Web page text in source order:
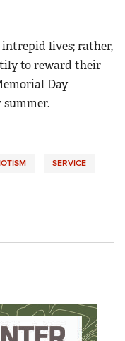
lives; rather,
to reward their
Day
SERVICE